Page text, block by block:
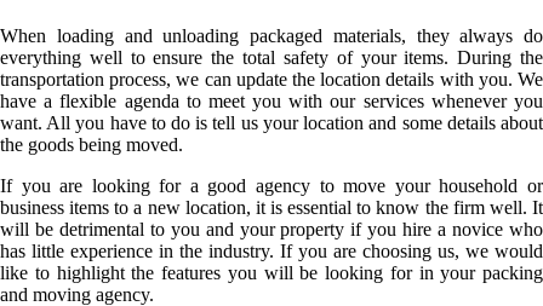
When loading and unloading packaged materials, they always do
everything well to ensure the total safety of your items. During the
transportation process, we can update the location details with you. We
have a flexible agenda to meet you with our services whenever you
want. All you have to do is tell us your location and some details about
the goods being moved.
If you are looking for a good agency to move your household or
business items to a new location, it is essential to know the firm well. It
will be detrimental to you and your property if you hire a novice who
has little experience in the industry. If you are choosing us, we would
like to highlight the features you will be looking for in your packing
and moving agency.